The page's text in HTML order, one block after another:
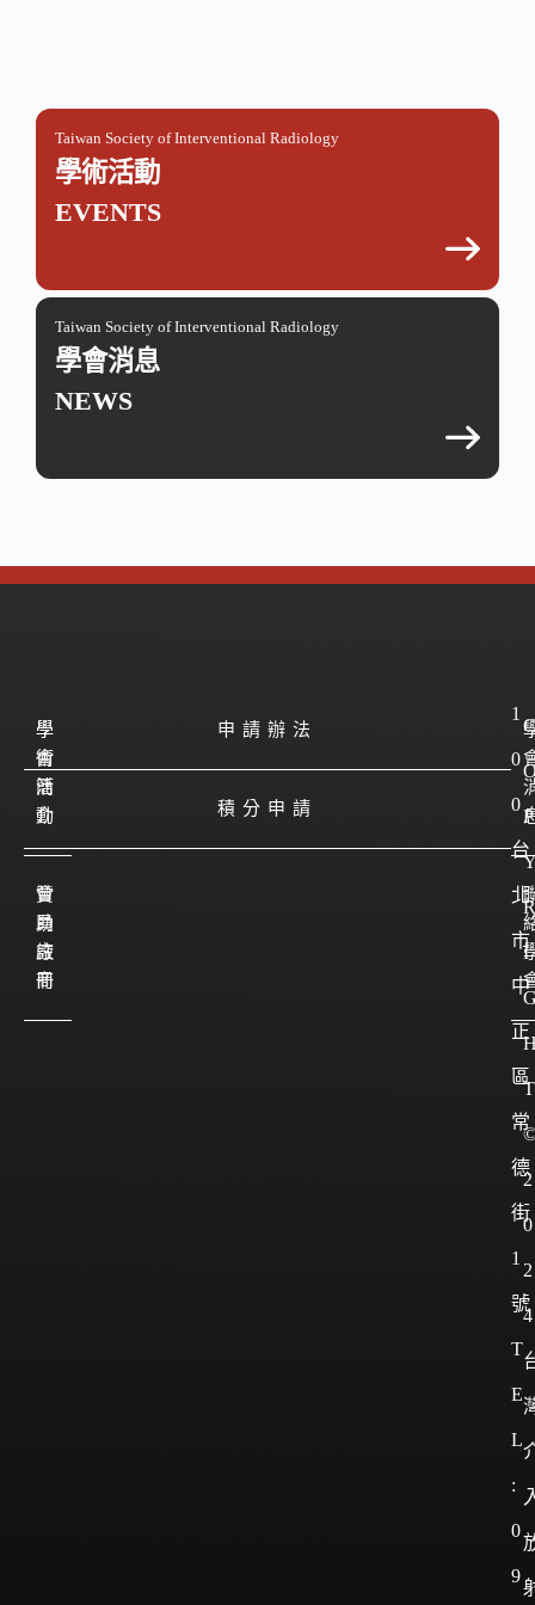
Taiwan Society of Interventional Radiology
學術活動
EVENTS
Taiwan Society of Interventional Radiology
學會消息
NEWS
學
會
簡
介
會
員
註
冊
學
術
活
動
贊
助
廠
商
申請辦法
積分申請
1
0
0
台
北
市
中
正
區
常
德
街
1
號
T
E
L
:
0
9
C
P
R
I
T
2
0
2
4